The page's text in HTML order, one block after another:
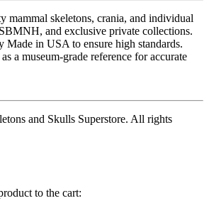
mammal skeletons, crania, and individual
and exclusive private collections.
Made in USA to ensure high standards.
a museum-grade reference for accurate
and Skulls Superstore. All rights
to the cart: